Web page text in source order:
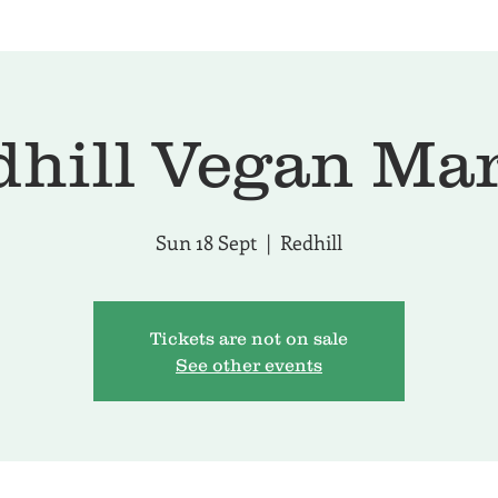
Vegan
Sun 18 Sept
  |
Redhill
Tickets are not on sale
See other events